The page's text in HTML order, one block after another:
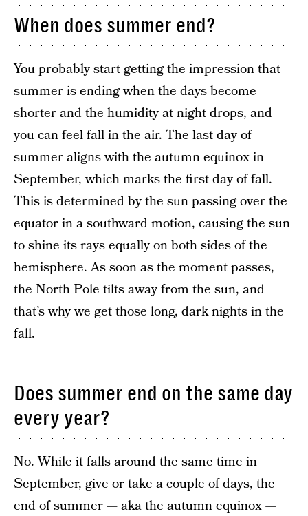
When does summer end?
You probably start getting the impression that
summer is ending when the days become
shorter and the humidity at night drops, and
you canfeel fall in the air. The last day of
summer aligns with the autumn equinox in
September, which marks the first day of fall.
This is determined by the sun passing over the
equator in a southward motion, causing the sun
to shine its rays equally on both sides of the
hemisphere. As soon as the moment passes,
the North Pole tilts away from the sun, and
that’s why we get those long, dark nights in the
fall.
Does summer end on the same day
every year?
No. While it falls around the same time in
September, give or take a couple of days, the
end of summer — aka the autumn equinox —